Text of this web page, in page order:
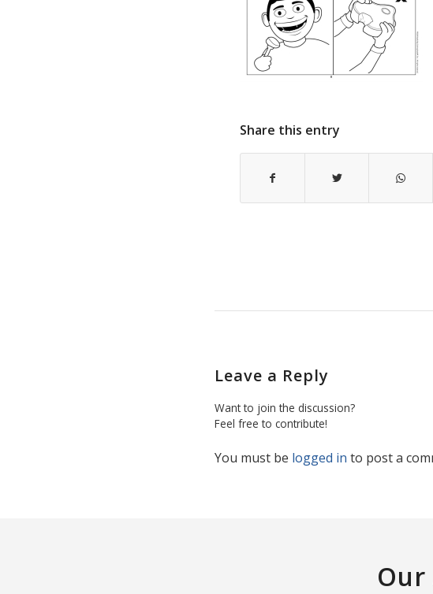
Share this entry
Leave a Reply
Want to join the discussion?
Feel free to contribute!
You must be logged in to post a